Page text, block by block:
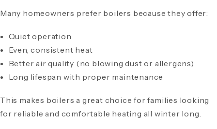
Many homeowners prefer boilers because they offer:
Quiet operation
Even, consistent heat
Better air quality (no blowing dust or allergens)
Long lifespan with proper maintenance
This makes boilers a great choice for families looking
for reliable and comfortable heating all winter long.